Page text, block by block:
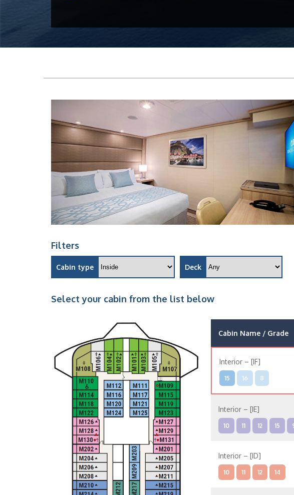
Filters
Cabin type Deck
Select your cabin from the list below
Cabin Name / Grade
Interior – [IF]
15 16 8
Interior – [IE]
10 11 12 15
Interior – [ID]
10 11 12 14